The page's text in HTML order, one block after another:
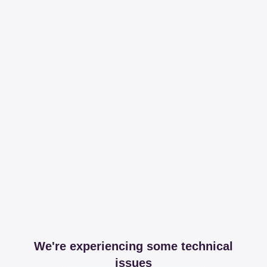
We're experiencing some technical
issues